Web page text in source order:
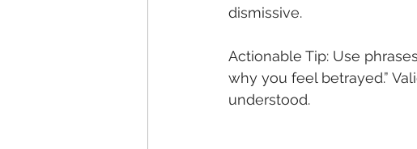
dismissive.
Actionable Tip: Use
why you feel betrayed.”
understood.